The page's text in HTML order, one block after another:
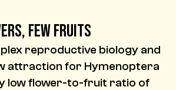
few fruits
reproductive biology and
attraction for Hymenoptera
low flower-to-fruit ratio of